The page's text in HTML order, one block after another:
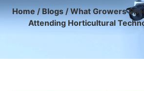
Home / Blogs/ What Growers
Attending Horticultural